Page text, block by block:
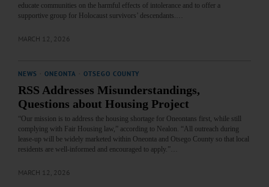
educate communities on the harmful effects of intolerance and to offer a
supportive group for Holocaust survivors’ descendants.…
MARCH 12, 2026
NEWS ONEONTA OTSEGO COUNTY
RSS Addresses Misunderstandings,
Questions about Housing Project
“Our mission is to address the housing shortage for Oneontans first, while still
complying with Fair Housing law,” according to Nealon. “All outreach during
lease-up will be widely marketed within Oneonta and Otsego County so that local
residents are well-informed and encouraged to apply.”…
MARCH 12, 2026